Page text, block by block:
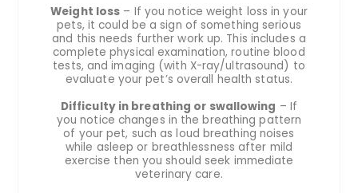
Weight loss – If you notice weight loss in your
pets, it could be a sign of something serious
and this needs further work up. This includes a
complete physical examination, routine blood
tests, and imaging (with X-ray/ultrasound) to
evaluate your pet’s overall health status.
Difficulty in breathing or swallowing – If
you notice changes in the breathing pattern
of your pet, such as loud breathing noises
while asleep or breathlessness after mild
exercise then you should seek immediate
veterinary care.